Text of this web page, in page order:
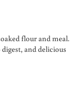
flour and meal.
and delicious